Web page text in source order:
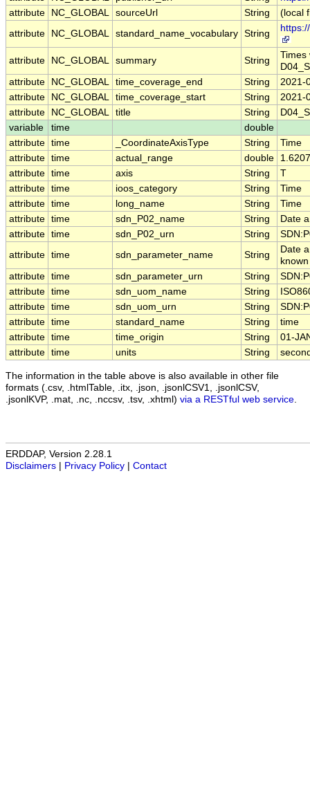
attribute
NC_GLOBAL sourceUrl String
(local
attribute
NC_GLOBAL standard_name_vocabulary String
attribute NC_GLOBAL summary String
Times
attribute
NC_GLOBAL time_coverage_end String
2021-
attribute
NC_GLOBAL time_coverage_start String
2021-
attribute
NC_GLOBAL title String
variable
time
double
attribute time _CoordinateAxisType String
Time
attribute time actual_range double
attribute time axis String
T
attribute time ioos_category String
Time
attribute time long_name String
Time
attribute time sdn_P02_name String
Date
attribute time sdn_P02_urn String
attribute time sdn_parameter_name String
Date
attribute time sdn_parameter_urn String
attribute time sdn_uom_name String
attribute time sdn_uom_urn String
attribute time standard_name String
time
attribute time time_origin String
01-
attribute time units String
The information in the table above is also available in other file
formats (.csv, .htmlTable, .itx, .json, .jsonlCSV1, .jsonlCSV,
.jsonlKVP, .mat, .nc, .nccsv, .tsv, .xhtml) via a RESTful web service
ERDDAP, Version 2.28.1
Disclaimers
Privacy Policy Contact